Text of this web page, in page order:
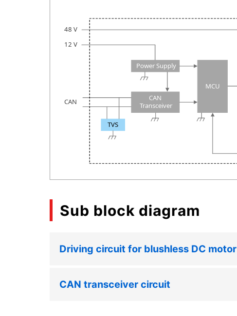
CAN
Transceiver
MCU
TVS
CAN
Power Supply
48 V
12 V
Sub block diagram
Driving circuit for blushless DC motor
CAN transceiver circuit